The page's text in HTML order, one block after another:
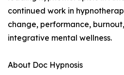
continued work in
change, performance,
integrative mental wellness.
About Doc Hypnosis